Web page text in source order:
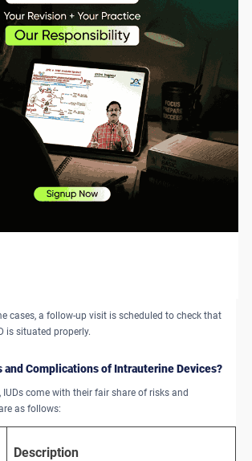
tube that holds the IUD is loaded and inserted
the cervix into the uterus.
placed, the IUD then opens into a T shape and fits
within the uterine cavity.
the Strings:
insertion, the provider trims the IUD strings so that the
not fully inserted into the vagina. These strings are
remove later.
cases, a follow-up visit is scheduled to check that
is situated properly.
and Complications of Intrauterine Devices?
IUDs come with their fair share of risks and
as follows:
Description